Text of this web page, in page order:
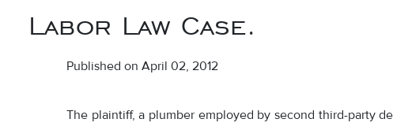
Labor Law Case.
Published on April 02, 2012
The plaintiff, a plumber employed by second third-party